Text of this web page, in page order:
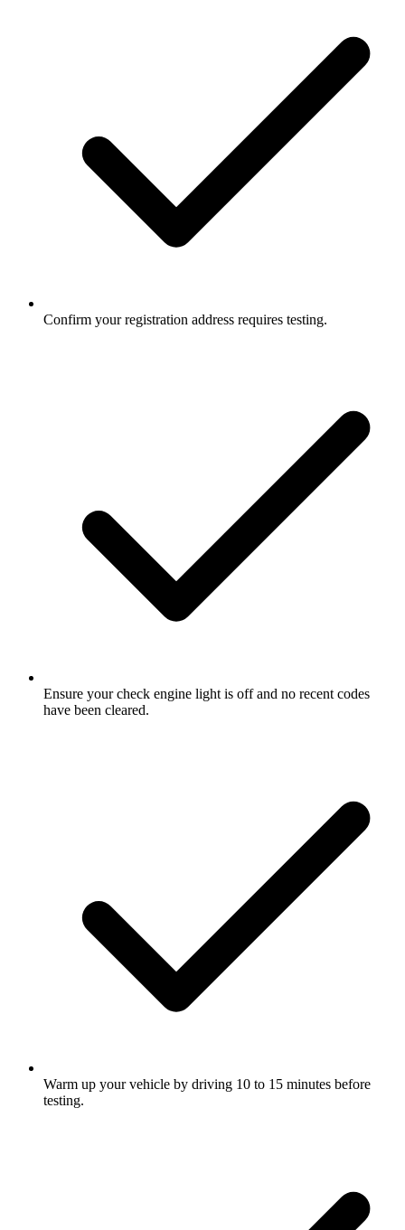
Confirm your registration address requires testing.
Ensure your check engine light is off and no recent codes
have been cleared.
Warm up your vehicle by driving 10 to 15 minutes before
testing.